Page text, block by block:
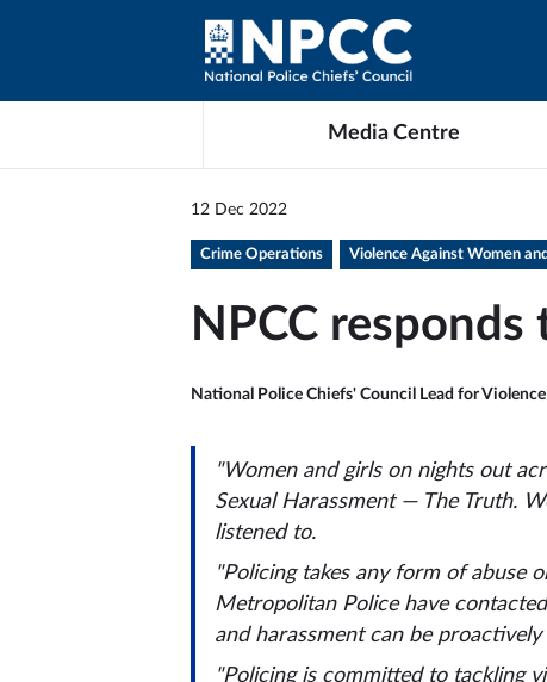
Media Centre
12 Dec 2022
Crime Operations Violence Against Women
NPCC
National Police Chiefs' Council Lead for
"Women and girls on nights out
Sexual Harassment — The Truth.
listened to.
"Policing takes any form of abuse
Metropolitan Police have
and harassment can be
"Policing is committed to tackling